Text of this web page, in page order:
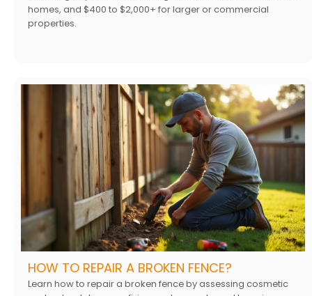
homes, and $400 to $2,000+ for larger or commercial
properties.
HOW TO REPAIR A BROKEN FENCE?
Learn how to repair a broken fence by assessing cosmetic